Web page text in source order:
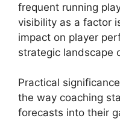
frequent running
visibility as a factor
impact on player
strategic landscape
Practical
the way coaching
forecasts into their